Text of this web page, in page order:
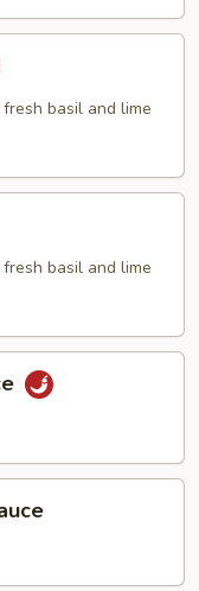
basil and lime
basil and lime